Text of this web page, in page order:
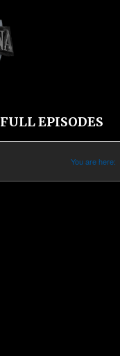
FULL EPISODES
You are here: